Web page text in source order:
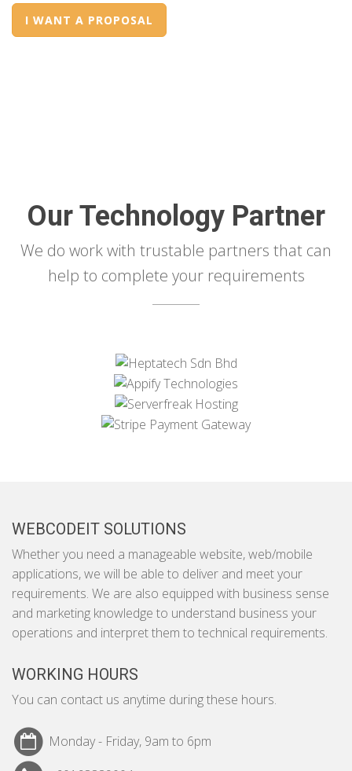
I WANT A PROPOSAL
Our Technology Partner
We do work with trustable partners that can
help to complete your requirements
WEBCODEIT SOLUTIONS
Whether you need a manageable website, web/mobile
applications, we will be able to deliver and meet your
requirements. We are also equipped with business sense
and marketing knowledge to understand business your
operations and interpret them to technical requirements.
WORKING HOURS
You can contact us anytime during these hours.
Monday - Friday, 9am to 6pm